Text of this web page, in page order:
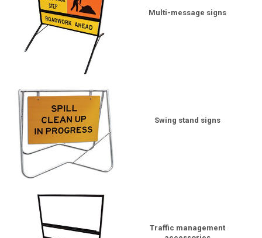
Multi-message signs
Swing stand signs
Traffic management